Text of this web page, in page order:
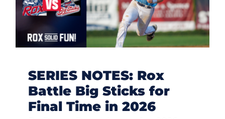
SERIES NOTES: Rox
Battle Big Sticks for
Final Time in 2026